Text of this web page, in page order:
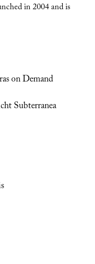
in 2004 and is
on Demand
Subterranea